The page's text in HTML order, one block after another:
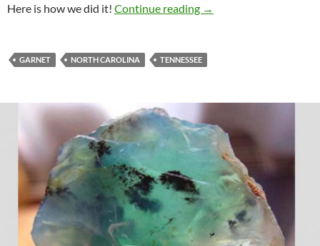
Here is how we did it! Continue reading Collecting In North
→
GARNET NORTH CAROLINA TENNESSEE